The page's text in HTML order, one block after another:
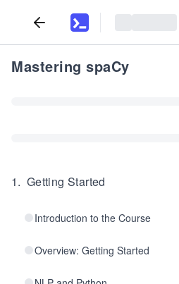
Mastering spaCy
1. Getting Started
Introduction to the Course
Overview: Getting Started